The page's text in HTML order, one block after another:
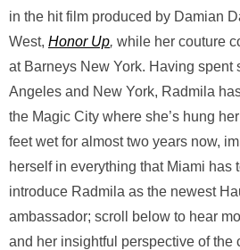
in the hit film produced by Damian
West, Honor Up, while her couture
at Barneys New York. Having spent
Angeles and New York, Radmila
the Magic City where she’s hung
feet wet for almost two years now,
herself in everything that Miami has
introduce Radmila as the newest
ambassador; scroll below to hear
and her insightful perspective of the